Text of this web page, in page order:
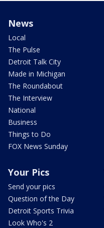
News
Local
The Pulse
Detroit Talk City
Made in Michigan
The Roundabout
The Interview
National
Business
Things to Do
FOX News Sunday
Your Pics
Send your pics
Question of the Day
Detroit Sports Trivia
Look Who's 2